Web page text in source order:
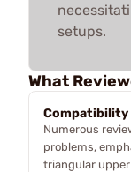
setups.
What
Compatibility
Numerous
problems,
triangular